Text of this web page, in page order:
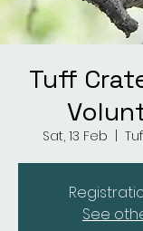
Tuff
Sat, 13 Feb
See